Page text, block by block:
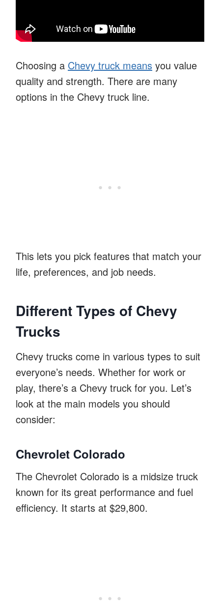
Choosing a Chevy truck means you value
quality and strength. There are many
options in the Chevy truck line.
This lets you pick features that match your
life, preferences, and job needs.
Different Types of Chevy
Trucks
Chevy trucks come in various types to suit
everyone’s needs. Whether for work or
play, there’s a Chevy truck for you. Let’s
look at the main models you should
consider:
Chevrolet Colorado
The Chevrolet Colorado is a midsize truck
known for its great performance and fuel
efficiency. It starts at $29,800.